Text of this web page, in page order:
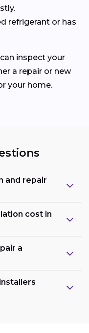
refrigerant or has
inspect your
a repair or new
your home.
and repair
cost in
a